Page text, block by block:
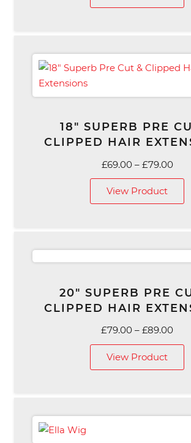
18″ SUPERB PRE
CLIPPED HAIR
£69.00 – £79.00Price
View Product
20″ SUPERB PRE
CLIPPED HAIR
£79.00 – £89.00Price
View Product